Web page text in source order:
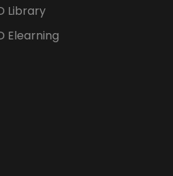
Library
Elearning